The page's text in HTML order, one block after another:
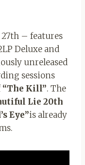
– features
Deluxe and
unreleased
sessions
“The Kill”. The
Lie 20th
Eye”is already